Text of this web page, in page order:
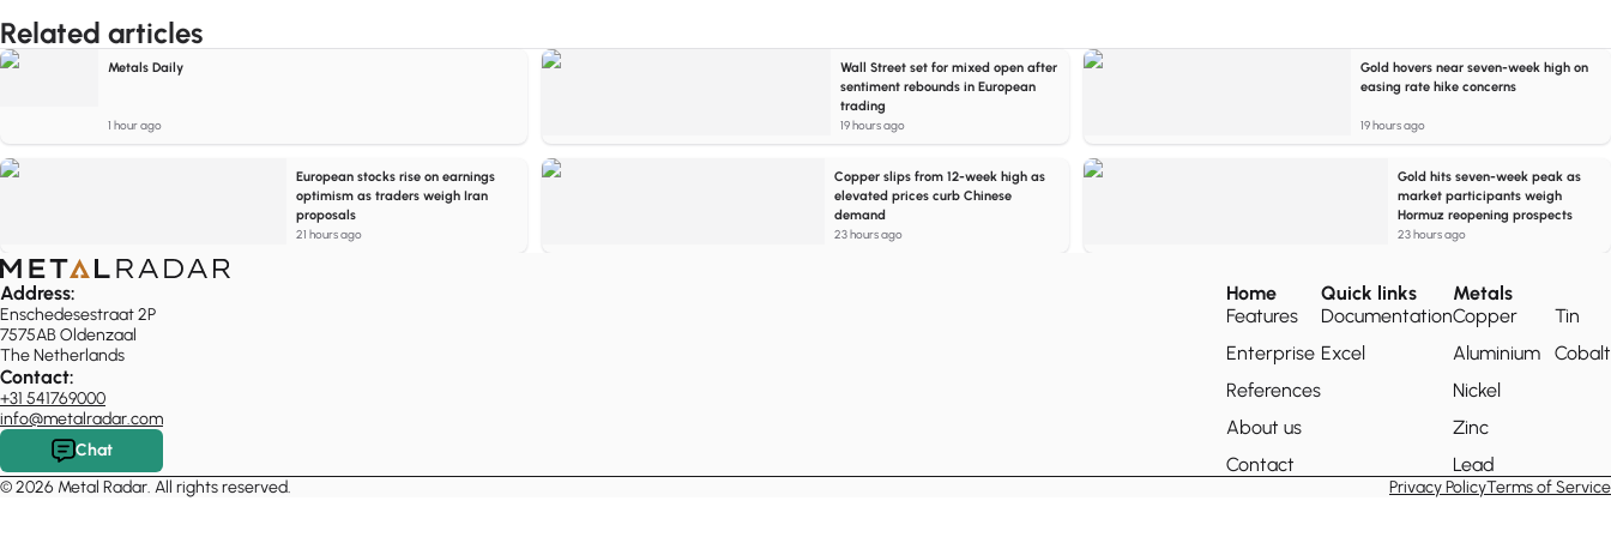
Related articles
Metals Daily
1 hour ago
Wall Street set for mixed open after
sentiment rebounds in European
trading
19 hours ago
Gold hovers near seven-week high on
easing rate hike concerns
19 hours ago
European stocks rise on earnings
optimism as traders weigh Iran
proposals
21 hours ago
Copper slips from 12-week high as
elevated prices curb Chinese
demand
23 hours ago
Gold hits seven-week peak as
market participants weigh
Hormuz reopening prospects
23 hours ago
Address:
Enschedesestraat 2P
7575AB Oldenzaal
The Netherlands
Contact:
+31 541769000
info@metalradar.com
Chat
Home
Features
Enterprise
References
About us
Contact
Quick links
Documentation
Excel
Metals
Copper
Aluminium
Nickel
Zinc
Lead
Tin
Cobalt
© 2026 Metal Radar. All rights reserved. Privacy PolicyTerms of Service